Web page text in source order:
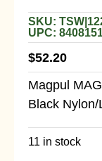
SKU:
UPC:
$52.20
Magpul
Black
11 in stock